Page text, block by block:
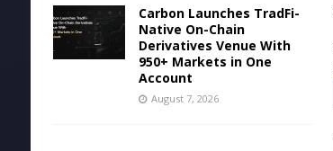
Carbon Launches TradFi-
Native On-Chain
Derivatives Venue With
950+ Markets in One
Account
August 7, 2026